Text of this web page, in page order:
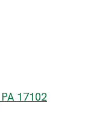
17102